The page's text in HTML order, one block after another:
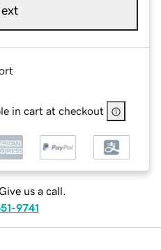
in cart at checkout
us a call.
9741